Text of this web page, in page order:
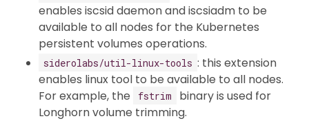
enables iscsid daemon and iscsiadm to be
available to all nodes for the Kubernetes
persistent volumes operations.
siderolabs/util-linux-tools : this extension
enables linux tool to be available to all nodes.
For example, the
fstrim
binary is used for
Longhorn volume trimming.